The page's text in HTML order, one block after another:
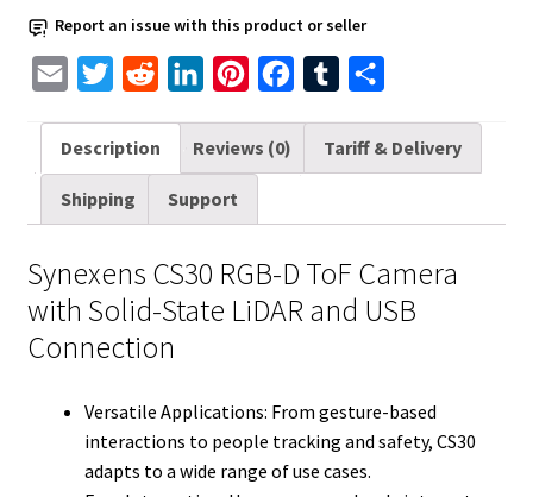
Connection
Synexens
CS30
quantity
Report an issue with this product or seller
a
i
i
t
r
d
d
n
k
e
I
n
n
t
e
s
e
o
k
m
b
a
r
Description Reviews (0) Tariff & Delivery
Shipping Support
Synexens CS30 RGB-D ToF Camera
with Solid-State LiDAR and USB
Connection
Versatile Applications: From gesture-based
interactions to people tracking and safety, CS30
adapts to a wide range of use cases.